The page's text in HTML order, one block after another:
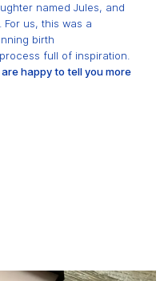
named Jules, and
us, this was a
birth
full of inspiration.
happy to tell you more